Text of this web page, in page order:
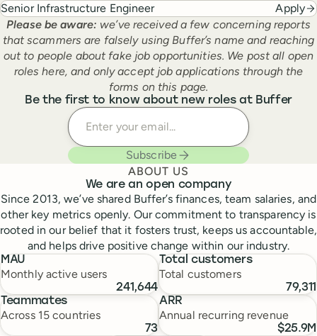
Senior Infrastructure Engineer
Apply
Please be aware: we’ve received a few concerning reports
that scammers are falsely using Buffer’s name and reaching
out to people about fake job opportunities. We post all open
roles here, and only accept job applications through the
forms on this page.
Be the first to know about new roles at Buffer
Enter your email
Subscribe
ABOUT US
We are an open company
Since 2013, we’ve shared Buffer’s finances, team salaries, and
other key metrics openly. Our commitment to transparency is
rooted in our belief that it fosters trust, keeps us accountable,
and helps drive positive change within our industry.
MAU
Monthly active users
241,644
Total customers
Total customers
79,311
Teammates
Across 15 countries
73
ARR
Annual recurring revenue
$25.9M